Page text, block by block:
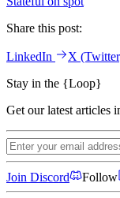
Share this post:
LinkedIn X
Stay in the {Loop}
Get our latest articles
Join Discord Follow